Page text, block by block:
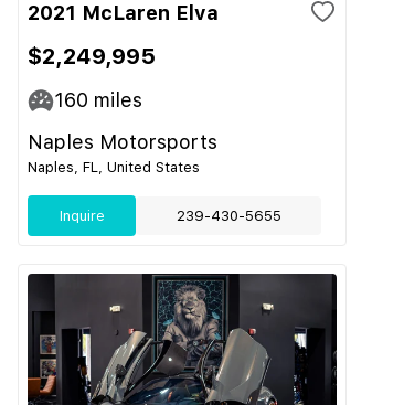
2021 McLaren Elva
$2,249,995
160 miles
Naples Motorsports
Naples, FL, United States
Inquire 239-430-5655